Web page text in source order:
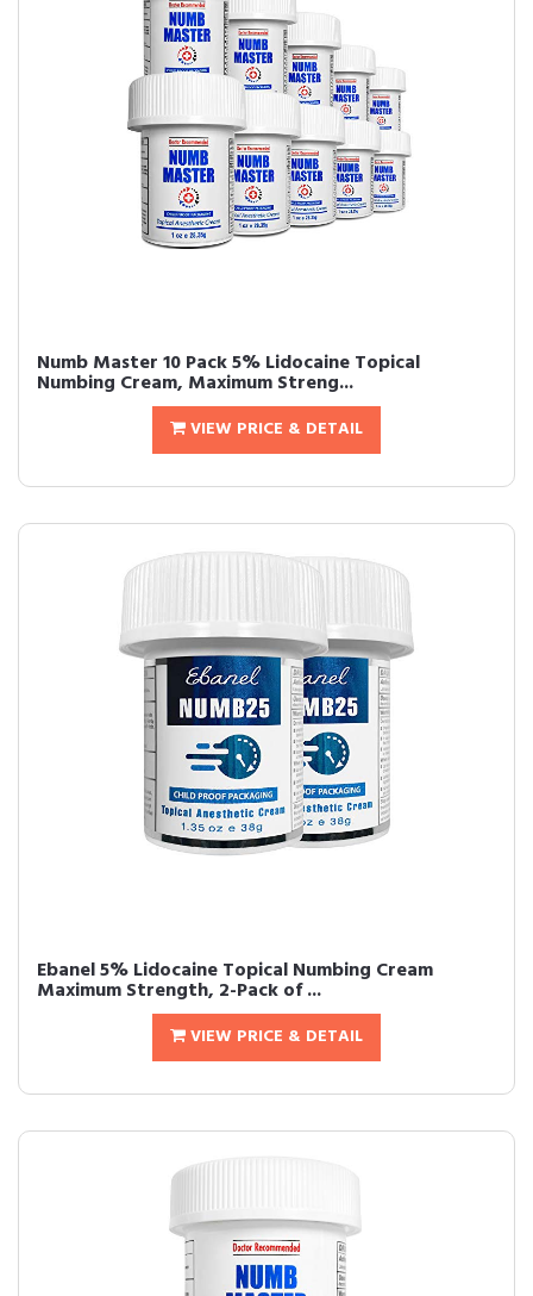
Numb Master 10 Pack 5% Lidocaine Topical
Numbing Cream, Maximum Streng...
VIEW PRICE & DETAIL
Ebanel 5% Lidocaine Topical Numbing Cream
Maximum Strength, 2-Pack of ...
VIEW PRICE & DETAIL